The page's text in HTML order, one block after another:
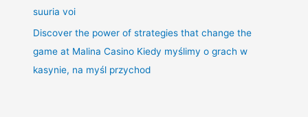
suuria voi
Discover the power of strategies that change the
game at Malina Casino Kiedy myślimy o grach w
kasynie, na myśl przychod